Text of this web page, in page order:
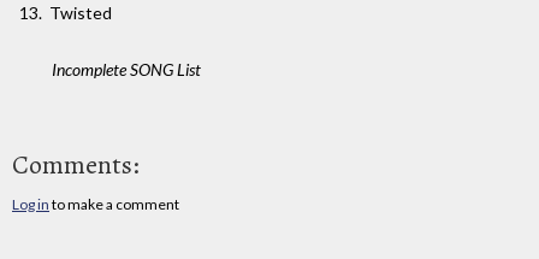
Twisted
Incomplete SONG List
Comments:
Log in to make a comment